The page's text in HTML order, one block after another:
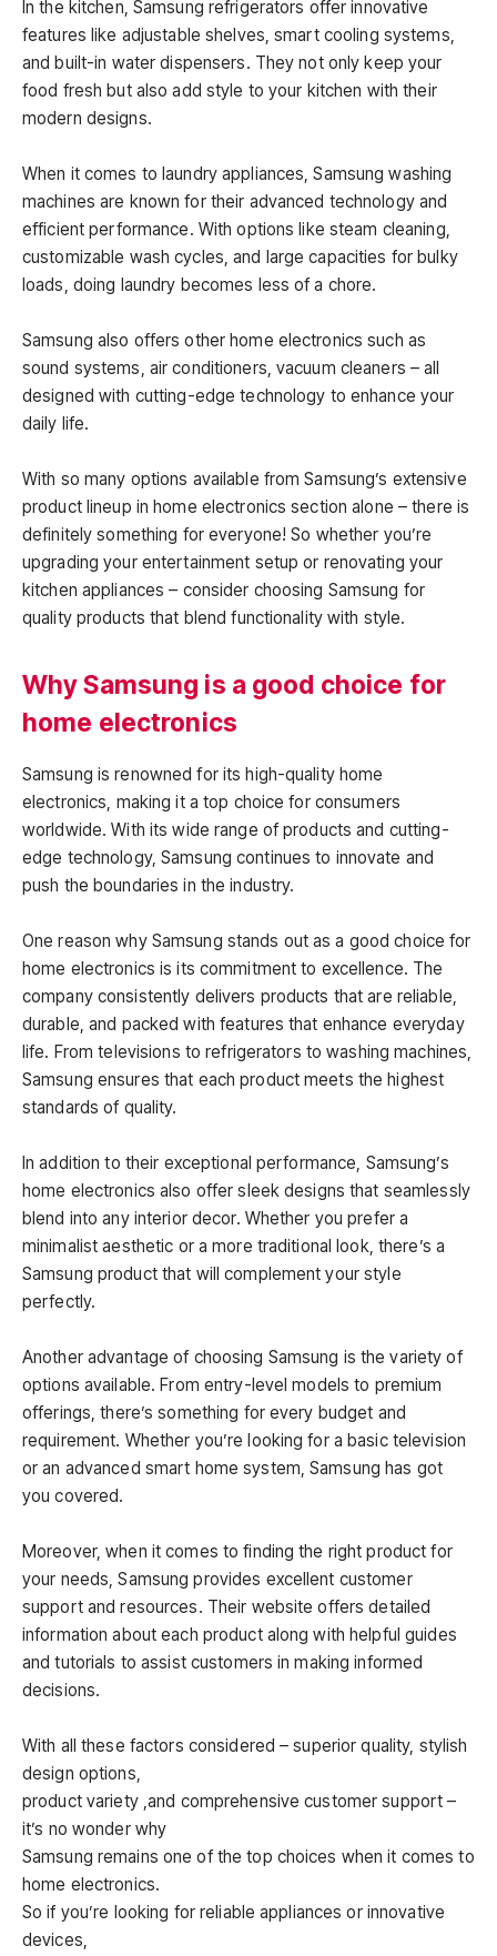
In the kitchen, Samsung refrigerators offer innovative
features like adjustable shelves, smart cooling systems,
and built-in water dispensers. They not only keep your
food fresh but also add style to your kitchen with their
modern designs.
When it comes to laundry appliances, Samsung washing
machines are known for their advanced technology and
efficient performance. With options like steam cleaning,
customizable wash cycles, and large capacities for bulky
loads, doing laundry becomes less of a chore.
Samsung also offers other home electronics such as
sound systems, air conditioners, vacuum cleaners – all
designed with cutting-edge technology to enhance your
daily life.
With so many options available from Samsung’s extensive
product lineup in home electronics section alone – there is
definitely something for everyone! So whether you’re
upgrading your entertainment setup or renovating your
kitchen appliances – consider choosing Samsung for
quality products that blend functionality with style.
Why Samsung is a good choice for
home electronics
Samsung is renowned for its high-quality home
electronics, making it a top choice for consumers
worldwide. With its wide range of products and cutting-
edge technology, Samsung continues to innovate and
push the boundaries in the industry.
One reason why Samsung stands out as a good choice for
home electronics is its commitment to excellence. The
company consistently delivers products that are reliable,
durable, and packed with features that enhance everyday
life. From televisions to refrigerators to washing machines,
Samsung ensures that each product meets the highest
standards of quality.
In addition to their exceptional performance, Samsung’s
home electronics also offer sleek designs that seamlessly
blend into any interior decor. Whether you prefer a
minimalist aesthetic or a more traditional look, there’s a
Samsung product that will complement your style
perfectly.
Another advantage of choosing Samsung is the variety of
options available. From entry-level models to premium
offerings, there’s something for every budget and
requirement. Whether you’re looking for a basic television
or an advanced smart home system, Samsung has got
you covered.
Moreover, when it comes to finding the right product for
your needs, Samsung provides excellent customer
support and resources. Their website offers detailed
information about each product along with helpful guides
and tutorials to assist customers in making informed
decisions.
With all these factors considered – superior quality, stylish
design options,
product variety ,and comprehensive customer support –
it’s no wonder why
Samsung remains one of the top choices when it comes to
home electronics.
So if you’re looking for reliable appliances or innovative
devices,